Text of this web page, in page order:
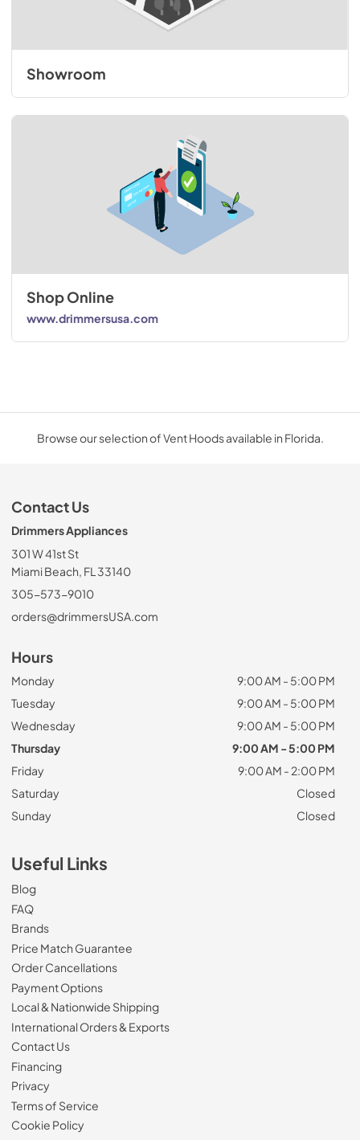
Showroom
Shop Online
www.drimmersusa.com
Browse our selection of Vent Hoods available in Florida.
Contact Us
Drimmers Appliances
301 W 41st St
Miami Beach, FL 33140
305-573-9010
orders@drimmersUSA.com
Hours
Monday
9:00 AM - 5:00 PM
Tuesday
9:00 AM - 5:00 PM
Wednesday
9:00 AM - 5:00 PM
Thursday
9:00 AM - 5:00 PM
Friday
9:00 AM - 2:00 PM
Saturday
Closed
Sunday
Closed
Useful Links
Blog
FAQ
Brands
Price Match Guarantee
Order Cancellations
Payment Options
Local & Nationwide Shipping
International Orders & Exports
Contact Us
Financing
Privacy
Terms of Service
Cookie Policy